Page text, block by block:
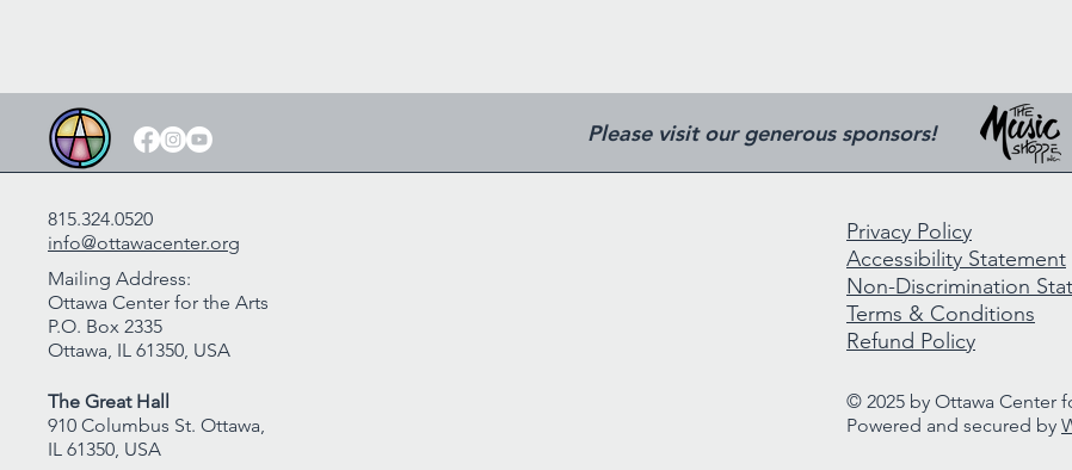
Please visit our generous sponsors!
815.324.0520
info@ottawacenter.org
Mailing Address:
Ottawa Center for the Arts
P.O. Box 2335
Ottawa, IL 61350, USA
The Great Hall
910 Columbus St. Ottawa,
IL 61350, USA
Privacy Policy
Accessibility Statement
Non-Discrimination
Terms & Conditions
Refund Policy
© 2025 by Ottawa Center
Powered and secured by